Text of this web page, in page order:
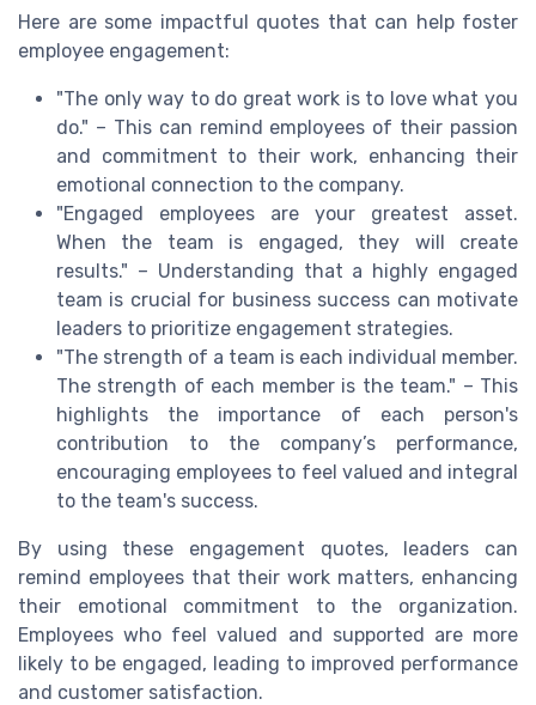
Here are some impactful quotes that can help foster
employee engagement:
"The only way to do great work is to love what you
do." – This can remind employees of their passion
and commitment to their work, enhancing their
emotional connection to the company.
"Engaged employees are your greatest asset.
When the team is engaged, they will create
results." – Understanding that a highly engaged
team is crucial for business success can motivate
leaders to prioritize engagement strategies.
"The strength of a team is each individual member.
The strength of each member is the team." – This
highlights the importance of each person's
contribution to the company’s performance,
encouraging employees to feel valued and integral
to the team's success.
By using these engagement quotes, leaders can
remind employees that their work matters, enhancing
their emotional commitment to the organization.
Employees who feel valued and supported are more
likely to be engaged, leading to improved performance
and customer satisfaction.